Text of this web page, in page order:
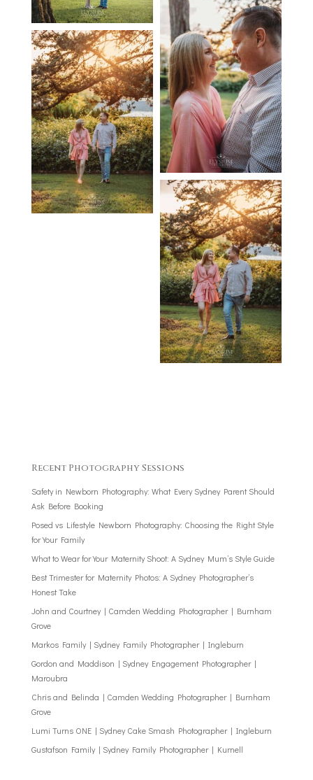
Recent Photography Sessions
Safety in Newborn Photography: What Every Sydney Parent Should
Ask Before Booking
Posed vs Lifestyle Newborn Photography: Choosing the Right Style
for Your Family
What to Wear for Your Maternity Shoot: A Sydney Mum’s Style Guide
Best Trimester for Maternity Photos: A Sydney Photographer’s
Honest Take
John and Courtney | Camden Wedding Photographer | Burnham
Grove
Markos Family | Sydney Family Photographer | Ingleburn
Gordon and Maddison | Sydney Engagement Photographer |
Maroubra
Chris and Belinda | Camden Wedding Photographer | Burnham
Grove
Lumi Turns ONE | Sydney Cake Smash Photographer | Ingleburn
Gustafson Family | Sydney Family Photographer | Kurnell